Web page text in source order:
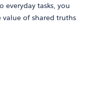
everyday tasks, you
value of shared truths